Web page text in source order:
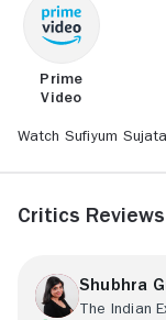
Prime
Video
Watch Sufiyum
Critics Reviews
Shubhra
The Indian